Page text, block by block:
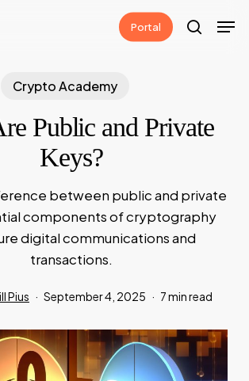
Portal
search
Crypto Academy
Public and Private
Keys?
between public and private
components of cryptography
digital communications and
transactions.
Pius September 4, 2025 7 min read